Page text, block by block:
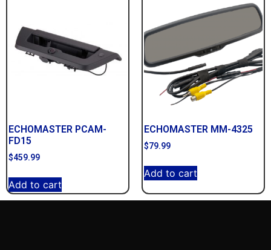
ECHOMASTER PCAM-
FD15
$459.99
Add to cart
ECHOMASTER MM-4325
$79.99
Add to cart